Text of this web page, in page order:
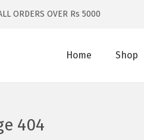
ORDERS OVER Rs 5000
Home Shop
404